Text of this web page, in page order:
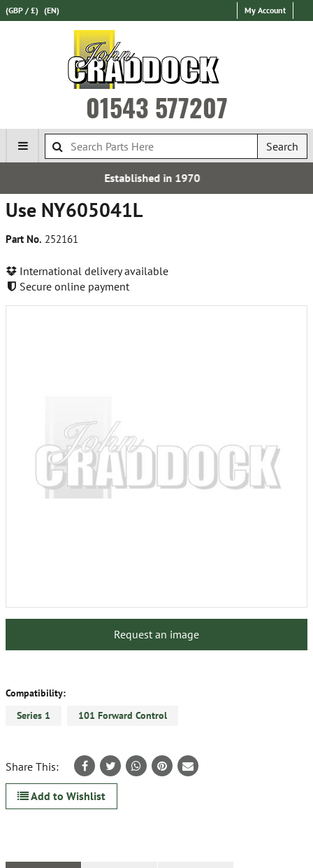
(GBP / £) (EN) My Account
01543 577207
Search
Use NY605041L
Part No. 252161
International delivery available
Secure online payment
Request an image
Compatibility:
Series 1
101 Forward Control
Share This:
Add to Wishlist